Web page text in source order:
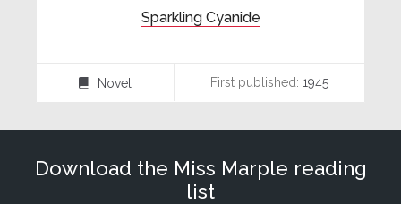
Sparkling Cyanide
Novel First published: 1945
Download the Miss Marple reading
list